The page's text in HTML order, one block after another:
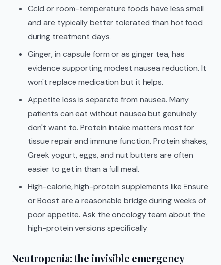
Cold or room-temperature foods have less smell
and are typically better tolerated than hot food
during treatment days.
Ginger, in capsule form or as ginger tea, has
evidence supporting modest nausea reduction. It
won't replace medication but it helps.
Appetite loss is separate from nausea. Many
patients can eat without nausea but genuinely
don't want to. Protein intake matters most for
tissue repair and immune function. Protein shakes,
Greek yogurt, eggs, and nut butters are often
easier to get in than a full meal.
High-calorie, high-protein supplements like Ensure
or Boost are a reasonable bridge during weeks of
poor appetite. Ask the oncology team about the
high-protein versions specifically.
Neutropenia: the invisible emergency